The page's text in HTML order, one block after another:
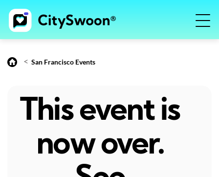
< San Francisco Events
This event is
now over.